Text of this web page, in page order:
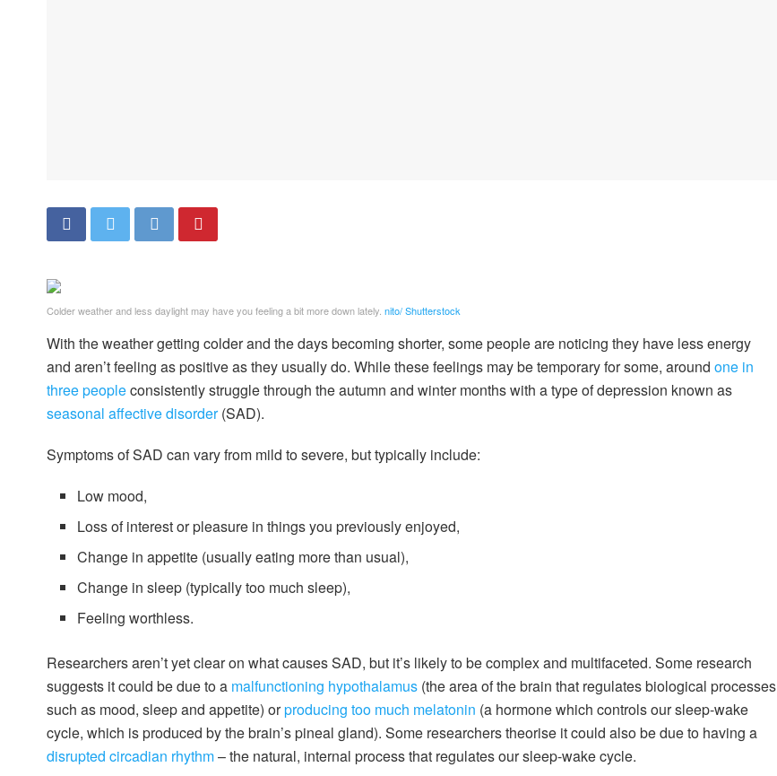
Colder weather and less daylight may have you feeling a bit more down lately. nito/ Shutterstock
With the weather getting colder and the days becoming shorter, some people are noticing they have less energy
and aren’t feeling as positive as they usually do. While these feelings may be temporary for some, around one in
three peopleconsistently struggle through the autumn and winter months with a type of depression known as
seasonal affective disorder(SAD).
Symptoms of SAD can vary from mild to severe, but typically include:
Low mood,
Loss of interest or pleasure in things you previously enjoyed,
Change in appetite (usually eating more than usual),
Change in sleep (typically too much sleep),
Feeling worthless.
Researchers aren’t yet clear on what causes SAD, but it’s likely to be complex and multifaceted. Some research
suggests it could be due to a malfunctioning hypothalamus (the area of the brain that regulates biological processes
such as mood, sleep and appetite) orproducing too much melatonin (a hormone which controls our sleep-wake
cycle, which is produced by the brain’s pineal gland). Some researchers theorise it could also be due to having a
disrupted circadian rhythm– the natural, internal process that regulates our sleep-wake cycle.